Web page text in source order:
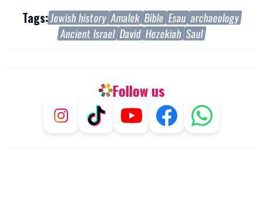
Tags:Jewish history Amalek Bible Esau archaeology
Ancient Israel David Hezekiah Saul
Follow us